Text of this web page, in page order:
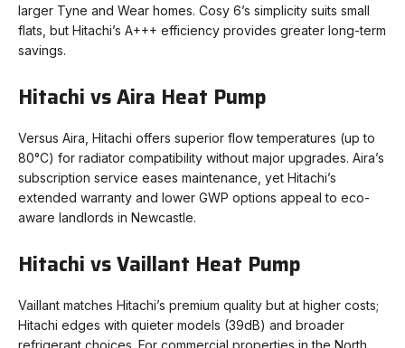
larger Tyne and Wear homes. Cosy 6’s simplicity suits small
flats, but Hitachi’s A+++ efficiency provides greater long-term
savings.
Hitachi vs Aira Heat Pump
Versus Aira, Hitachi offers superior flow temperatures (up to
80°C) for radiator compatibility without major upgrades. Aira’s
subscription service eases maintenance, yet Hitachi’s
extended warranty and lower GWP options appeal to eco-
aware landlords in Newcastle.
Hitachi vs Vaillant Heat Pump
Vaillant matches Hitachi’s premium quality but at higher costs;
Hitachi edges with quieter models (39dB) and broader